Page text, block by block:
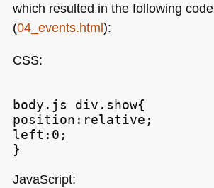
which resulted in the following code
(04_events.html):
CSS:
body.js div.show{
position:relative;
left:0;
JavaScript: